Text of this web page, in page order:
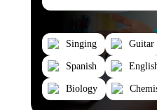
Singing Guitar
Spanish
Biology